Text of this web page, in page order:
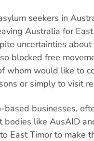
seekers in
Australia for
uncertainties
blocked free
whom would like to
or simply to visit
based businesses,
bodies like AusAID
East Timor to make